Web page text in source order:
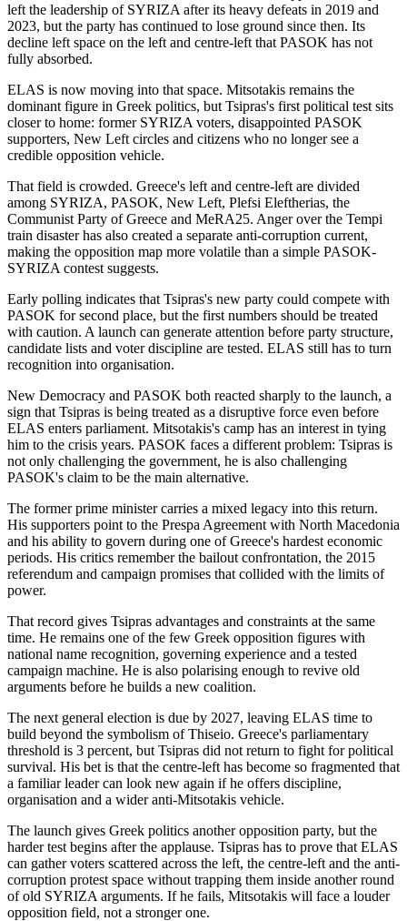
left the leadership of SYRIZA after its heavy defeats in 2019 and
2023, but the party has continued to lose ground since then. Its
decline left space on the left and centre-left that PASOK has not
fully absorbed.
ELAS is now moving into that space. Mitsotakis remains the
dominant figure in Greek politics, but Tsipras's first political test sits
closer to home: former SYRIZA voters, disappointed PASOK
supporters, New Left circles and citizens who no longer see a
credible opposition vehicle.
That field is crowded. Greece's left and centre-left are divided
among SYRIZA, PASOK, New Left, Plefsi Eleftherias, the
Communist Party of Greece and MeRA25. Anger over the Tempi
train disaster has also created a separate anti-corruption current,
making the opposition map more volatile than a simple PASOK-
SYRIZA contest suggests.
Early polling indicates that Tsipras's new party could compete with
PASOK for second place, but the first numbers should be treated
with caution. A launch can generate attention before party structure,
candidate lists and voter discipline are tested. ELAS still has to turn
recognition into organisation.
New Democracy and PASOK both reacted sharply to the launch, a
sign that Tsipras is being treated as a disruptive force even before
ELAS enters parliament. Mitsotakis's camp has an interest in tying
him to the crisis years. PASOK faces a different problem: Tsipras is
not only challenging the government, he is also challenging
PASOK's claim to be the main alternative.
The former prime minister carries a mixed legacy into this return.
His supporters point to the Prespa Agreement with North Macedonia
and his ability to govern during one of Greece's hardest economic
periods. His critics remember the bailout confrontation, the 2015
referendum and campaign promises that collided with the limits of
power.
That record gives Tsipras advantages and constraints at the same
time. He remains one of the few Greek opposition figures with
national name recognition, governing experience and a tested
campaign machine. He is also polarising enough to revive old
arguments before he builds a new coalition.
The next general election is due by 2027, leaving ELAS time to
build beyond the symbolism of Thiseio. Greece's parliamentary
threshold is 3 percent, but Tsipras did not return to fight for political
survival. His bet is that the centre-left has become so fragmented that
a familiar leader can look new again if he offers discipline,
organisation and a wider anti-Mitsotakis vehicle.
The launch gives Greek politics another opposition party, but the
harder test begins after the applause. Tsipras has to prove that ELAS
can gather voters scattered across the left, the centre-left and the anti-
corruption protest space without trapping them inside another round
of old SYRIZA arguments. If he fails, Mitsotakis will face a louder
opposition field, not a stronger one.